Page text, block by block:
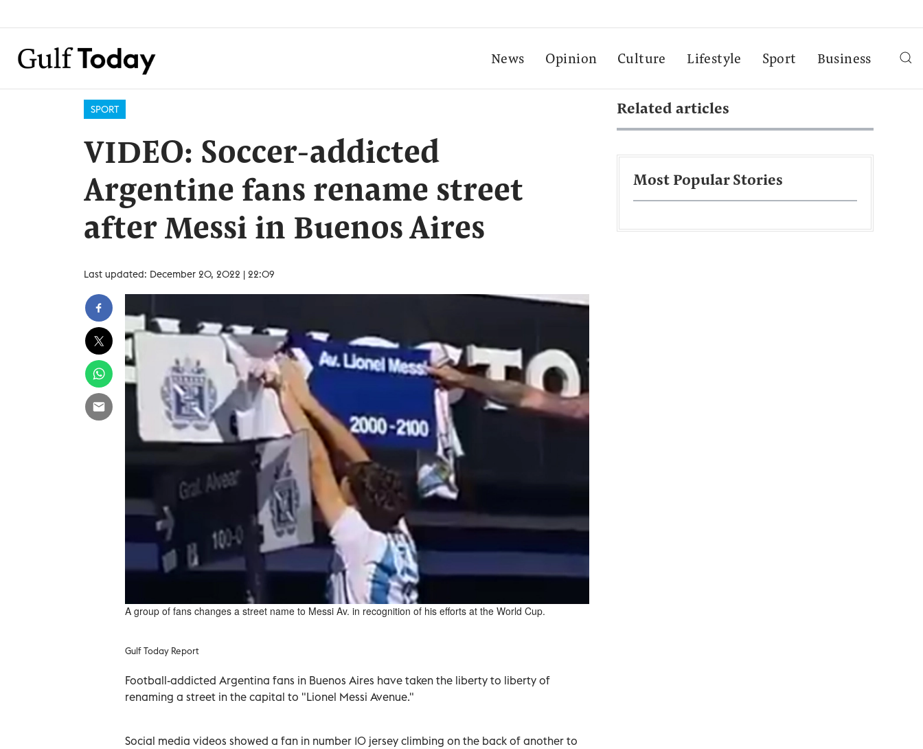
News Opinion Culture Lifestyle Sport Business
SPORT
VIDEO: Soccer-addicted
Argentine fans rename street
after Messi in Buenos Aires
Last updated: December 20, 2022 | 22:09
A group of fans changes a street name to Messi Av. in recognition of his efforts at the World Cup.
Gulf Today Report
Football-addicted Argentina fans in Buenos Aires have taken the liberty to liberty of
renaming a street in the capital to "Lionel Messi Avenue."
Social media videos showed a fan in number 10 jersey climbing on the back of another to
Related articles
Most Popular Stories